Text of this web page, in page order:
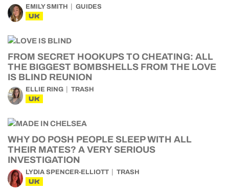
EMILY SMITH GUIDES
UK
FROM SECRET HOOKUPS TO CHEATING: ALL
THE BIGGEST BOMBSHELLS FROM THE LOVE
IS BLIND REUNION
ELLIE RING TRASH
UK
WHY DO POSH PEOPLE SLEEP WITH ALL
THEIR MATES? A VERY SERIOUS
INVESTIGATION
LYDIA SPENCER-ELLIOTT TRASH
UK